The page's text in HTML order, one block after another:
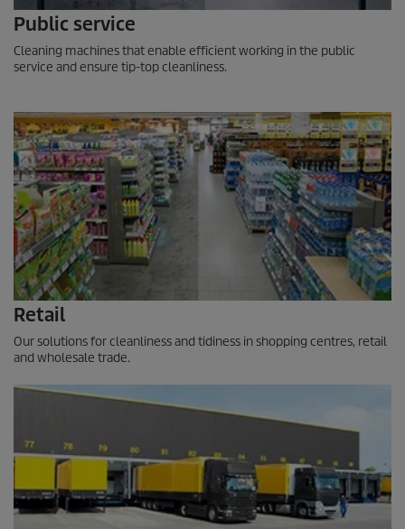
Public service
Cleaning machines that enable efficient working in the public
service and ensure tip-top cleanliness.
Retail
Our solutions for cleanliness and tidiness in shopping centres, retail
and wholesale trade.